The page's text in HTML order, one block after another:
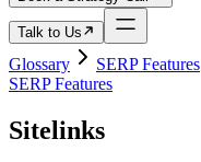
Talk to Us
Glossary SERP Features
SERP Features
Sitelinks